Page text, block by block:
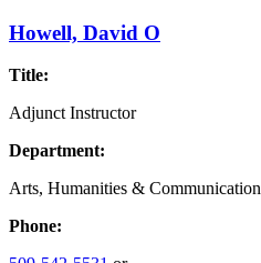
Howell, David O
Title:
Adjunct Instructor
Department:
Arts, Humanities & Communication
Phone: